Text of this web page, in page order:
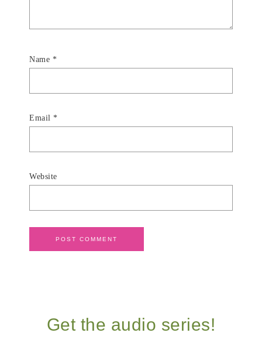
Name *
Email *
Website
Get the audio series!